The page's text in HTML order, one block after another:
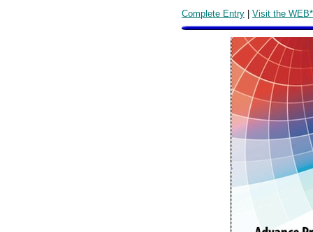
Complete Entry | Visit the